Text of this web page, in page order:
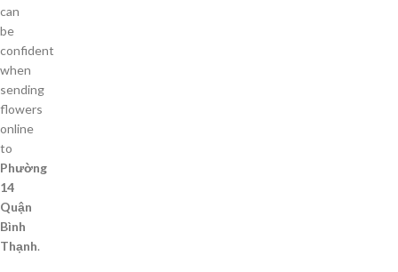
can
be
confident
when
sending
flowers
online
to
Phường
14
Quận
Bình
Thạnh.